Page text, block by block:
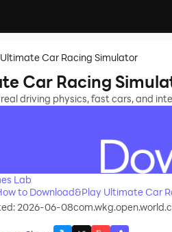
Ultimate Car Racing Simulator
Car Racing
driving physics, fast cars, and
Lab
to Download&Play Ultimate Car
2026-06-08